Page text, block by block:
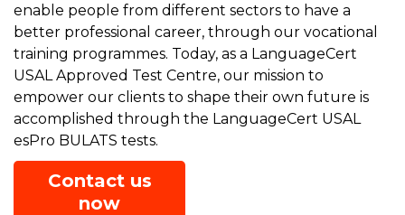
enable people from different sectors to have a
better professional career, through our vocational
training programmes. Today, as a LanguageCert
USAL Approved Test Centre, our mission to
empower our clients to shape their own future is
accomplished through the LanguageCert USAL
esPro BULATS tests.
Contact us
now